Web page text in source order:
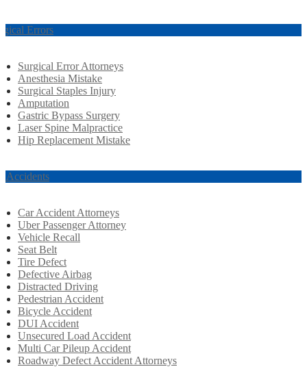
Errors
Surgical Error Attorneys
Anesthesia Mistake
Surgical Staples Injury
Amputation
Gastric Bypass Surgery
Laser Spine Malpractice
Hip Replacement Mistake
Accidents
Car Accident Attorneys
Uber Passenger Attorney
Vehicle Recall
Seat Belt
Tire Defect
Defective Airbag
Distracted Driving
Pedestrian Accident
Bicycle Accident
DUI Accident
Unsecured Load Accident
Multi Car Pileup Accident
Roadway Defect Accident Attorneys